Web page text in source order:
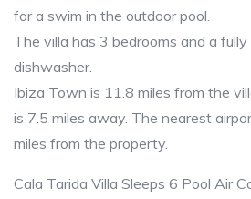
for a swim in the outdoor pool.
The villa has 3 bedrooms and a
dishwasher.
Ibiza Town is 11.8 miles from the
is 7.5 miles away. The nearest
miles from the property.
Cala Tarida Villa Sleeps 6 Pool Air